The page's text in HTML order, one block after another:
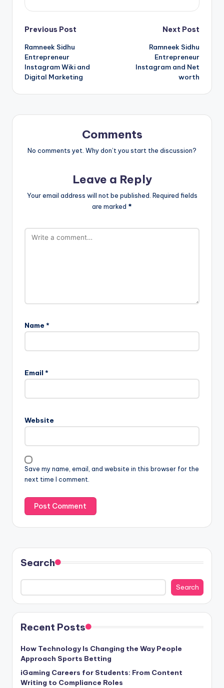
Post
navigation
Previous Post
Ramneek Sidhu
Entrepreneur
Instagram Wiki and
Digital Marketing
Next Post
Ramneek Sidhu
Entrepreneur
Instagram and Net
worth
Comments
No comments yet. Why don’t you start the discussion?
Leave a Reply
Your email address will not be published. Required fields
are marked *
Name *
Email *
Website
Save my name, email, and website in this browser for the
next time I comment.
Search
Search
Recent Posts
How Technology Is Changing the Way People
Approach Sports Betting
iGaming Careers for Students: From Content
Writing to Compliance Roles